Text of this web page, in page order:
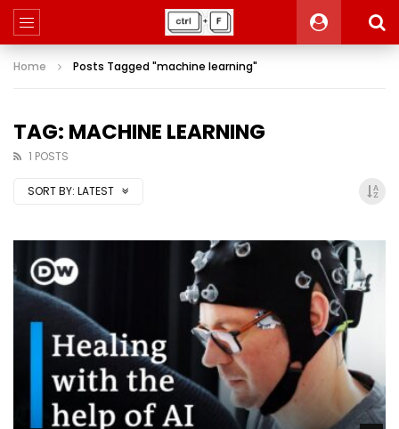
Home Posts Tagged "machine learning"
TAG: MACHINE LEARNING
1 POSTS
SORT BY: LATEST